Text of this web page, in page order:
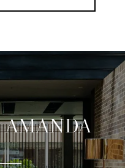
AMANDA